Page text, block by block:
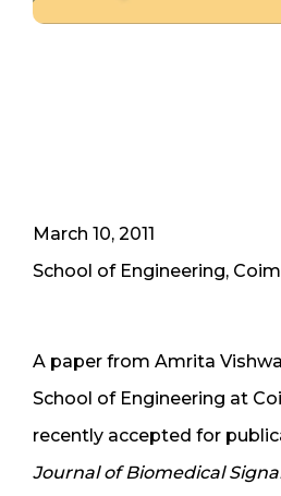
March 10, 2011
School of Engineering,
A paper from Amrita
School of Engineering at
recently accepted for
Journal of Biomedical